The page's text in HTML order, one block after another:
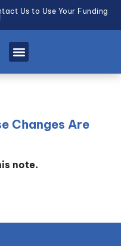
Us to Use Your Funding
Changes Are
note.